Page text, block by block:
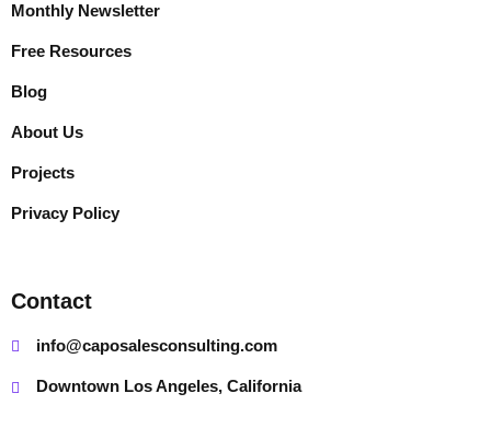
Monthly Newsletter
Free Resources
Blog
About Us
Projects
Privacy Policy
Contact
info@caposalesconsulting.com
Downtown Los Angeles, California